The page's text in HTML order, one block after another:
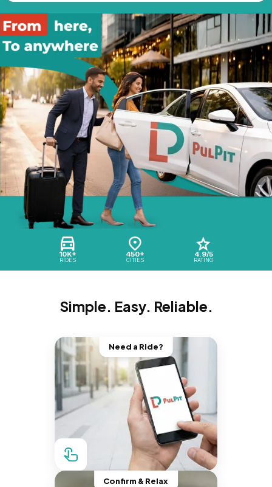
10K+
RIDES
450+
CITIES
4.9/5
RATING
Simple. Easy. Reliable.
Need a Ride?
Confirm & Relax